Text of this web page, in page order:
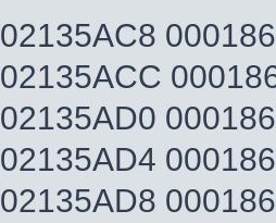
02135AC8
02135ACC
02135AD0
02135AD4
02135AD8